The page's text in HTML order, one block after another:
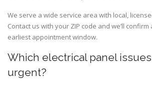
We serve a wide service area with local,
Contact us with your ZIP code and we’ll
earliest appointment window.
Which electrical panel
urgent?